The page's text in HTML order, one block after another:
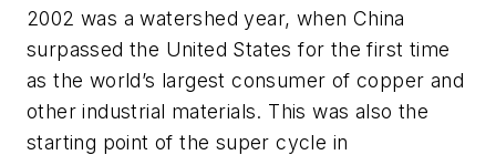
2002 was a watershed year, when China
surpassed the United States for the first time
as the world’s largest consumer of copper and
other industrial materials. This was also the
starting point of the super cycle in